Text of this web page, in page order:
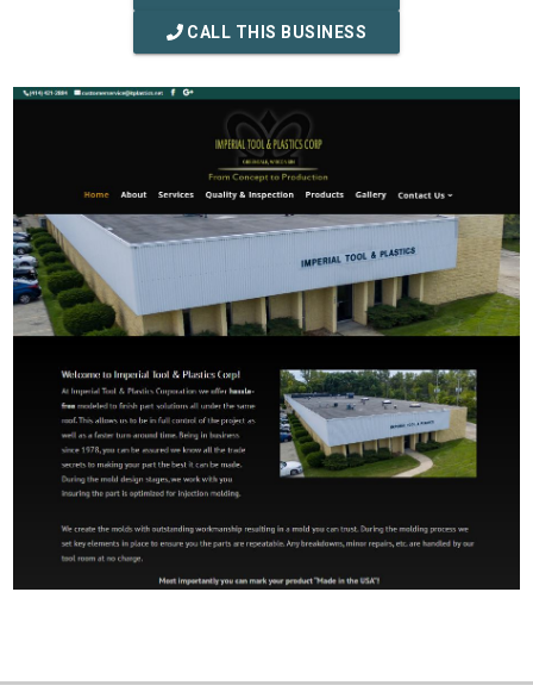
CALL THIS BUSINESS